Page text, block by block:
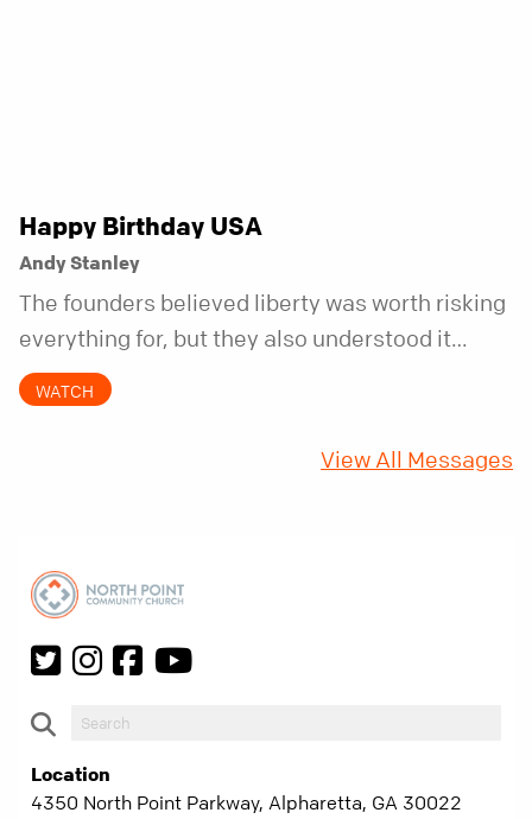
Happy Birthday USA
Andy Stanley
The founders believed liberty was worth risking
everything for, but they also understood it
came with a hidden requirement. Two hundred
fifty years later, that requirement matters
WATCH
View All Messages
Location
4350 North Point Parkway, Alpharetta, GA 30022